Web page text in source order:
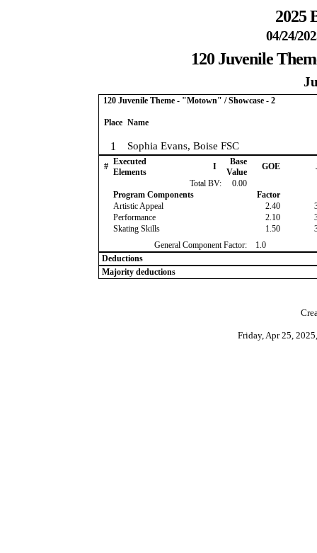
2025
04/24/
120 Juvenile
120 Juvenile Theme - "Motown" / Showcase - 2
Place Name
1 Sophia Evans, Boise FSC
# Executed
Elements
I
Base
Value
GOE
Total BV:
0.00
Program Components
Factor
Artistic Appeal
2.40
Performance
2.10
Skating Skills
1.50
General Component Factor:
1.0
Deductions
Majority deductions
Friday, Apr 25,